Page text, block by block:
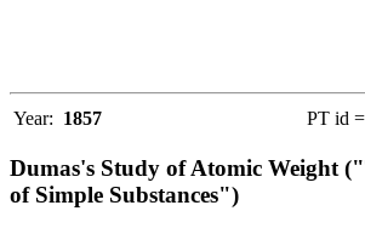
Year: 1857 PT id =
Dumas's Study of Atomic Weight
of Simple Substances")